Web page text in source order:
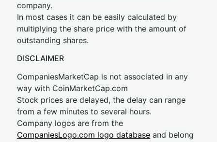
company.
In most cases it can be easily calculated by
multiplying the share price with the amount of
outstanding shares.
DISCLAIMER
CompaniesMarketCap is not associated in any
way with CoinMarketCap.com
Stock prices are delayed, the delay can range
from a few minutes to several hours.
Company logos are from the
CompaniesLogo.com logo database and belong